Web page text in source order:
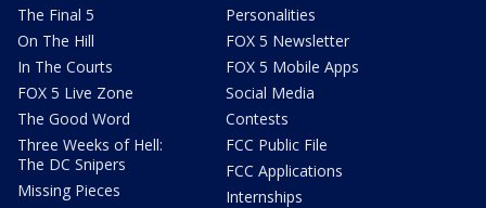
The Final 5
On The Hill
In The Courts
FOX 5 Live Zone
The Good Word
Three Weeks of Hell:
The DC Snipers
Missing Pieces
Personalities
FOX 5 Newsletter
FOX 5 Mobile Apps
Social Media
Contests
FCC Public File
FCC Applications
Internships